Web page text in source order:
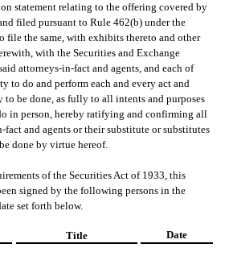
statement relating to the offering covered by
filed pursuant to Rule 462(b) under the
file the same, with exhibits thereto and other
with the Securities and Exchange
attorneys-in-fact and agents, and each of
to do and perform each and every act and
to be done, as fully to all intents and purposes
in person, hereby ratifying and confirming all
fact and agents or their substitute or substitutes
done by virtue hereof.
of the Securities Act of 1933, this
signed by the following persons in the
set forth below.
Title Date